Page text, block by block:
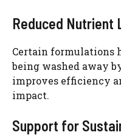
Reduced Nutrient
Certain formulations
being washed away
improves efficiency
impact.
Support for